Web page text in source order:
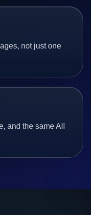
not just one
and the same All